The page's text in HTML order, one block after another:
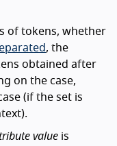
of tokens, whether
, the
obtained after
on the case,
(if the set is
value is